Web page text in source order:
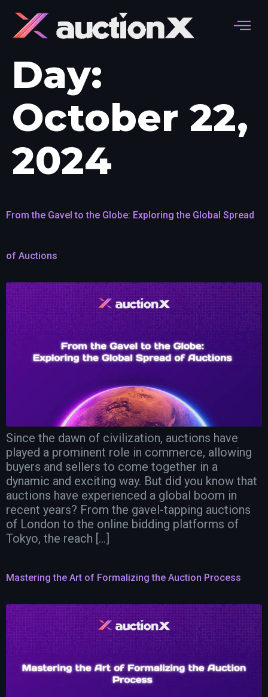
Day:
October 22,
2024
From the Gavel to the Globe: Exploring the Global Spread
of Auctions
Since the dawn of civilization, auctions have
played a prominent role in commerce, allowing
buyers and sellers to come together in a
dynamic and exciting way. But did you know that
auctions have experienced a global boom in
recent years? From the gavel-tapping auctions
of London to the online bidding platforms of
Tokyo, the reach […]
Mastering the Art of Formalizing the Auction Process